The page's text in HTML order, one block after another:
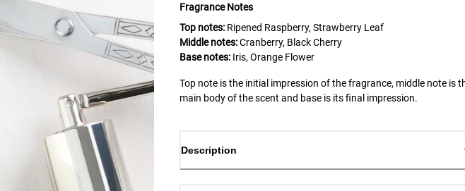
Fragrance Notes
Top notes: Ripened Raspberry, Strawberry Leaf
Middle notes:Cranberry, Black Cherry
Base notes: Iris, Orange Flower
Top note is the initial impression of the fragrance, middle note is
main body of the scent and base is its final impression.
Description